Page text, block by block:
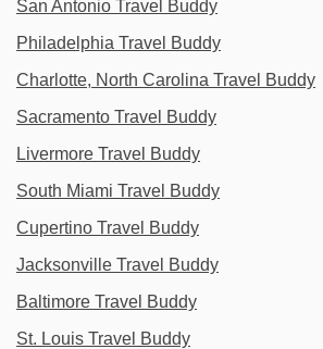
San Antonio Travel Buddy
Philadelphia Travel Buddy
Charlotte, North Carolina Travel Buddy
Sacramento Travel Buddy
Livermore Travel Buddy
South Miami Travel Buddy
Cupertino Travel Buddy
Jacksonville Travel Buddy
Baltimore Travel Buddy
St. Louis Travel Buddy